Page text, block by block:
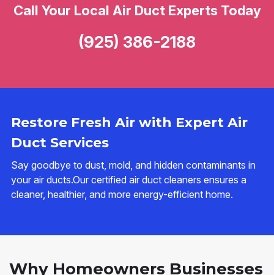
Restore Fresh Air with Expert Air
Duct Services
Say goodbye to dust, mold, and hidden contaminants in
your air ducts.Our certified air duct cleaners ensures a
cleaner, healthier, and more energy-efficient home.
Call Your Local Air Duct Experts Today
(925) 386-2188
Why Homeowners Businesses